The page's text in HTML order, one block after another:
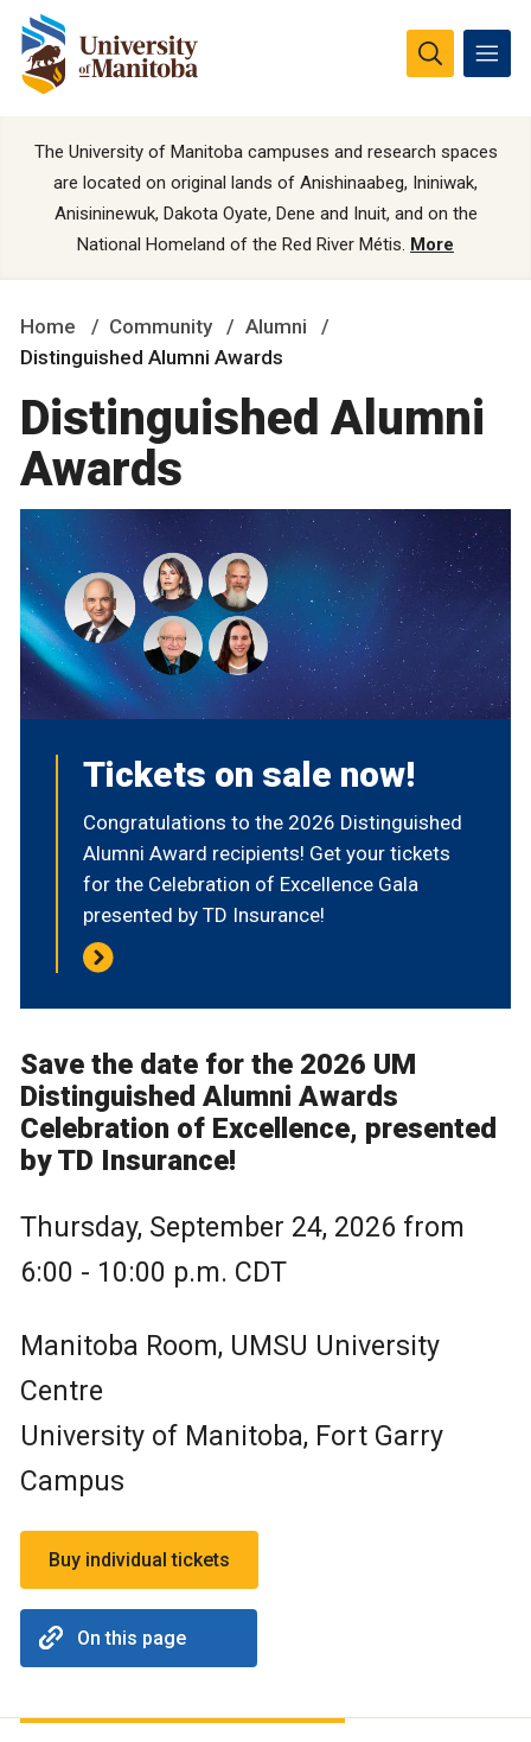
The University of Manitoba campuses and research spaces
are located on original lands of Anishinaabeg, Ininiwak,
Anisininewuk, Dakota Oyate, Dene and Inuit, and on the
National Homeland of the Red River Métis. More
Home Community
Alumni
Distinguished Alumni Awards
Distinguished Alumni
Awards
Tickets on sale now!
Congratulations to the 2026 Distinguished
Alumni Award recipients! Get your tickets
for the Celebration of Excellence Gala
presented by TD Insurance!
Save the date for the 2026 UM
Distinguished Alumni Awards
Celebration of Excellence, presented
by TD Insurance!
Thursday, September 24, 2026 from
6:00 - 10:00 p.m. CDT
Manitoba Room, UMSU University
Centre
University of Manitoba, Fort Garry
Campus
Buy individual tickets
On this page